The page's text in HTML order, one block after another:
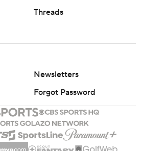
Threads
Newsletters
Forgot Password